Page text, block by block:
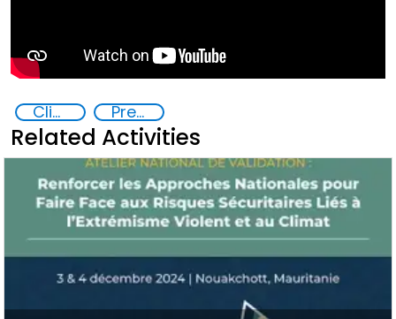
Climate change and violent extremism Preventing and Countering Violent Extremism and Radicalization
Related Activities